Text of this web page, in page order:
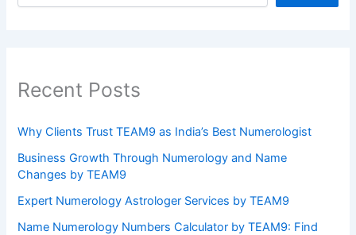
Recent Posts
Why Clients Trust TEAM9 as India’s Best Numerologist
Business Growth Through Numerology and Name
Changes by TEAM9
Expert Numerology Astrologer Services by TEAM9
Name Numerology Numbers Calculator by TEAM9: Find